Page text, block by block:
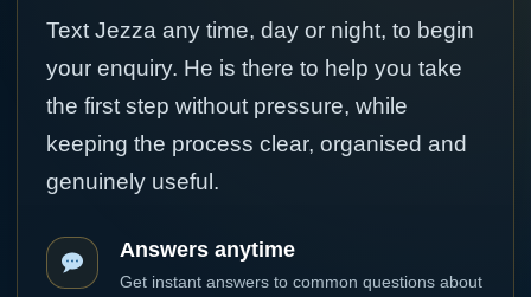
Text Jezza any time, day or night, to begin
your enquiry. He is there to help you take
the first step without pressure, while
keeping the process clear, organised and
genuinely useful.
Answers anytime
Get instant answers to common questions about